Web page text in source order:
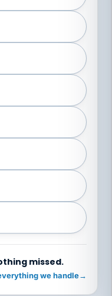
missed.
we handle→